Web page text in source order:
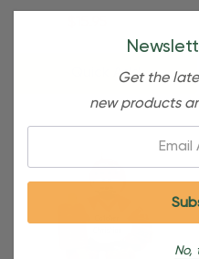
Ornament
Quick AddGet the
new products
No,